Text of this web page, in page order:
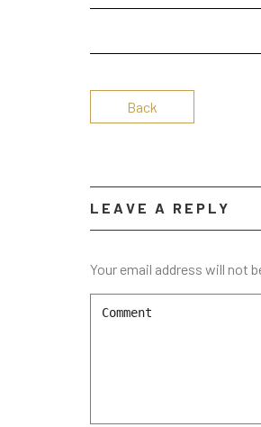
Back
LEAVE A REPLY
Your email address will not